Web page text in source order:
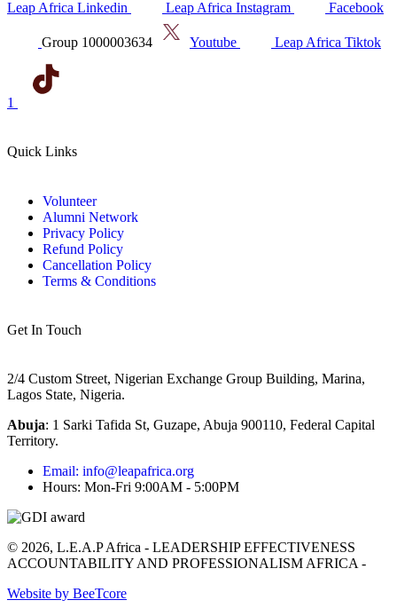
Leap Africa Linkedin Leap Africa Instagram Facebook
Group 1000003634 Youtube Leap Africa Tiktok
1
Quick Links
Volunteer
Alumni Network
Privacy Policy
Refund Policy
Cancellation Policy
Terms & Conditions
Get In Touch
2/4 Custom Street, Nigerian Exchange Group Building, Marina,
Lagos State, Nigeria.
Abuja: 1 Sarki Tafida St, Guzape, Abuja 900110, Federal Capital
Territory.
Email: info@leapafrica.org
Hours: Mon-Fri 9:00AM - 5:00PM
© 2026, L.E.A.P Africa - LEADERSHIP EFFECTIVENESS
ACCOUNTABILITY AND PROFESSIONALISM AFRICA -
Website by BeeTcore